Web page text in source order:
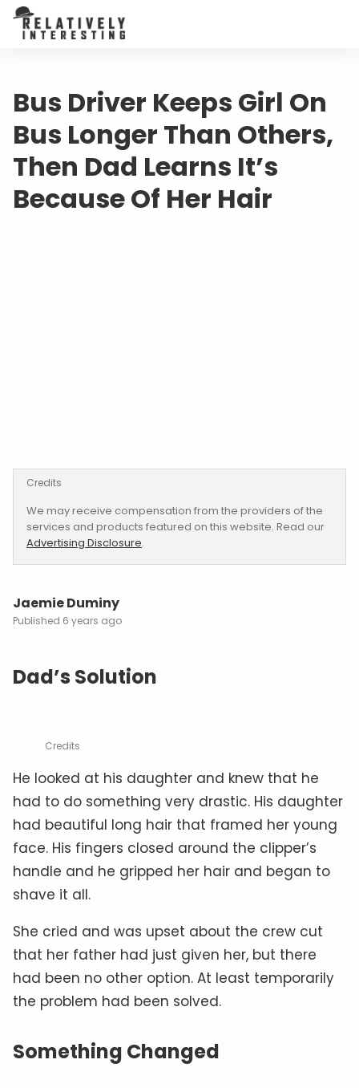
Bus Driver Keeps Girl On
Bus Longer Than Others,
Then Dad Learns It’s
Because Of Her Hair
Credits
We may receive compensation from the providers of the
services and products featured on this website. Read our
Advertising Disclosure.
Jaemie Duminy
6 years ago
Dad’s Solution
Credits
He looked at his daughter and knew that he
had to do something very drastic. His daughter
had beautiful long hair that framed her young
face. His fingers closed around the clipper’s
handle and he gripped her hair and began to
shave it all.
She cried and was upset about the crew cut
that her father had just given her, but there
had been no other option. At least temporarily
the problem had been solved.
Something Changed